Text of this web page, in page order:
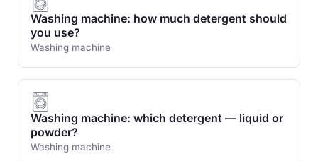
Washing machine: how much detergent should
you use?
Washing machine
Washing machine: which detergent — liquid or
powder?
Washing machine